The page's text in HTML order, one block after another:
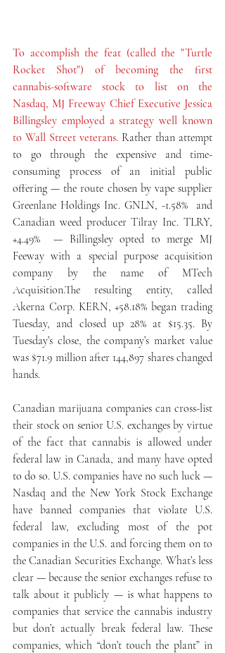
To accomplish the feat (called the "Turtle
Rocket Shot") of becoming the first
cannabis-software stock to list on the
Nasdaq, MJ Freeway Chief Executive Jessica
Billingsley employed a strategy well known
to Wall Street veterans. Rather than attempt
to go through the expensive and time-
consuming process of an initial public
offering — the route chosen by vape supplier
Greenlane Holdings Inc. GNLN, -1.58%  and
Canadian weed producer Tilray Inc. TLRY,
+4.49%  — Billingsley opted to merge MJ
Feeway with a special purpose acquisition
company by the name of MTech
Acquisition.The resulting entity, called
Akerna Corp. KERN, +58.18% began trading
Tuesday, and closed up 28% at $15.35. By
Tuesday’s close, the company’s market value
was $71.9 million after 144,897 shares changed
hands.
Canadian marijuana companies can cross-list
their stock on senior U.S. exchanges by virtue
of the fact that cannabis is allowed under
federal law in Canada, and many have opted
to do so. U.S. companies have no such luck —
Nasdaq and the New York Stock Exchange
have banned companies that violate U.S.
federal law, excluding most of the pot
companies in the U.S. and forcing them on to
the Canadian Securities Exchange. What’s less
clear — because the senior exchanges refuse to
talk about it publicly — is what happens to
companies that service the cannabis industry
but don’t actually break federal law. These
companies, which “don’t touch the plant” in